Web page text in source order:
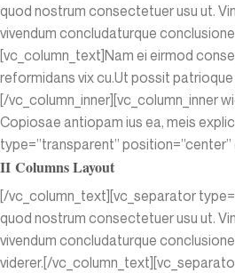
quod nostrum consectetuer usu ut.
vivendum concludaturque
[vc_column_text]Nam ei eirmod
reformidans vix cu.Ut possit
[/vc_column_inner][vc_column_inner
Copiosae antiopam ius ea, meis
type=”transparent”
II Columns Layout
[/vc_column_text][vc_separator
quod nostrum consectetuer usu ut.
vivendum concludaturque
viderer.[/